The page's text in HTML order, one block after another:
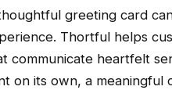
greeting card
Thortful helps
communicate heartfelt
on its own, a meaningful